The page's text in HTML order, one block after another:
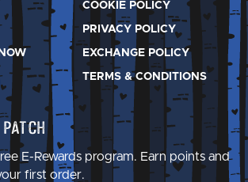
COOKIE POLICY
PRIVACY POLICY
EXCHANGE POLICY
TERMS & CONDITIONS
Patch
E-Rewards program. Earn points and
first order.